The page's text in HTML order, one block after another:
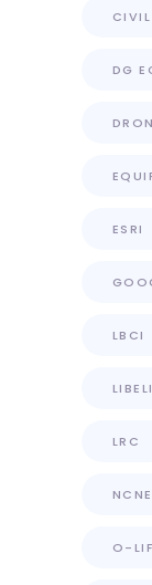
CIVIL
DG
ESRI
LBCI
LRC
NCNE
O-